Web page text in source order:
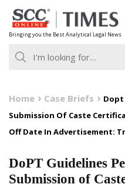
Skip
to
content
Bringing you the Best Analytical Legal News
Home Case Briefs
Submission Of Caste
Off Date In Advertisement:
DoPT Guidelines
Submission of